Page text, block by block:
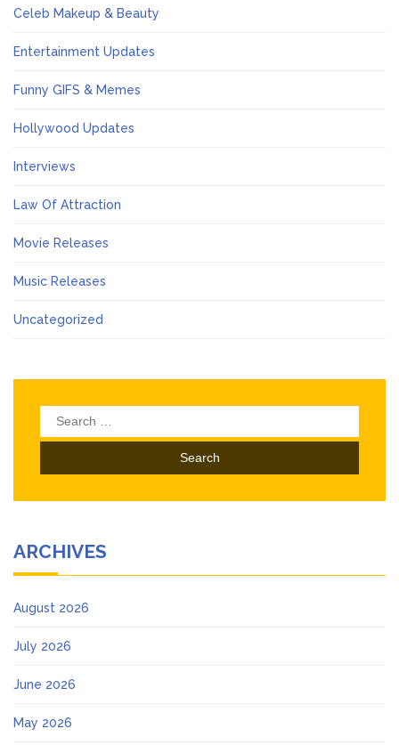
Celeb Makeup & Beauty
Entertainment Updates
Funny GIFS & Memes
Hollywood Updates
Interviews
Law Of Attraction
Movie Releases
Music Releases
Uncategorized
Search
for:
ARCHIVES
August 2026
July 2026
June 2026
May 2026